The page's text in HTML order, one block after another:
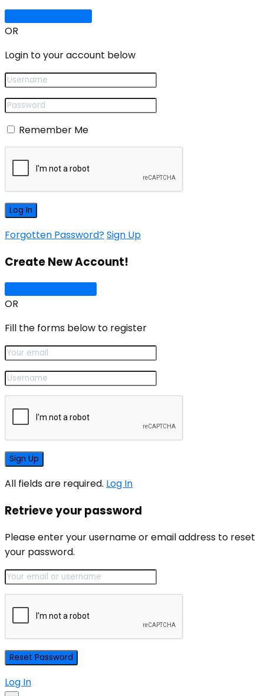
OR
Login to your account below
Remember Me
Forgotten Password?Sign Up
Create New Account!
OR
Fill the forms below to register
All fields are required. Log In
Retrieve your password
Please enter your username or email address to reset
your password.
Log In